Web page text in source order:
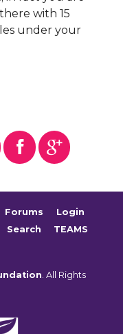
with 15
under your
Forums
Login
Search
TEAMS
. All Rights